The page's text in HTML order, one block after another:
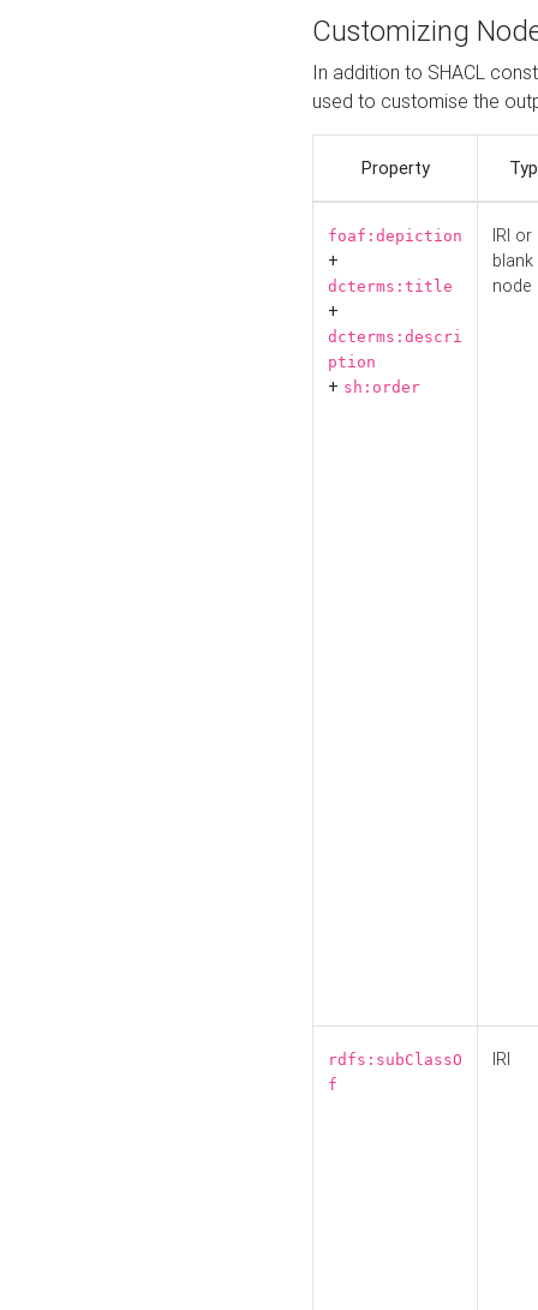
Customizing
In addition to SHACL
used to customise the
Property
foaf:depiction
+
dcterms:title
+
dcterms:descri
ption
+ sh:order
IRI or
blank
node
rdfs:subClassO
f
IRI